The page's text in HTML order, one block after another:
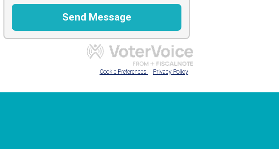
Cookie Preferences Privacy Policy